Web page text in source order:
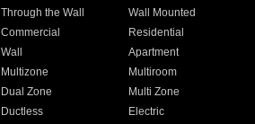
Through the Wall
Wall Mounted
Commercial
Residential
Wall
Apartment
Multizone
Multiroom
Dual Zone
Multi Zone
Ductless
Electric